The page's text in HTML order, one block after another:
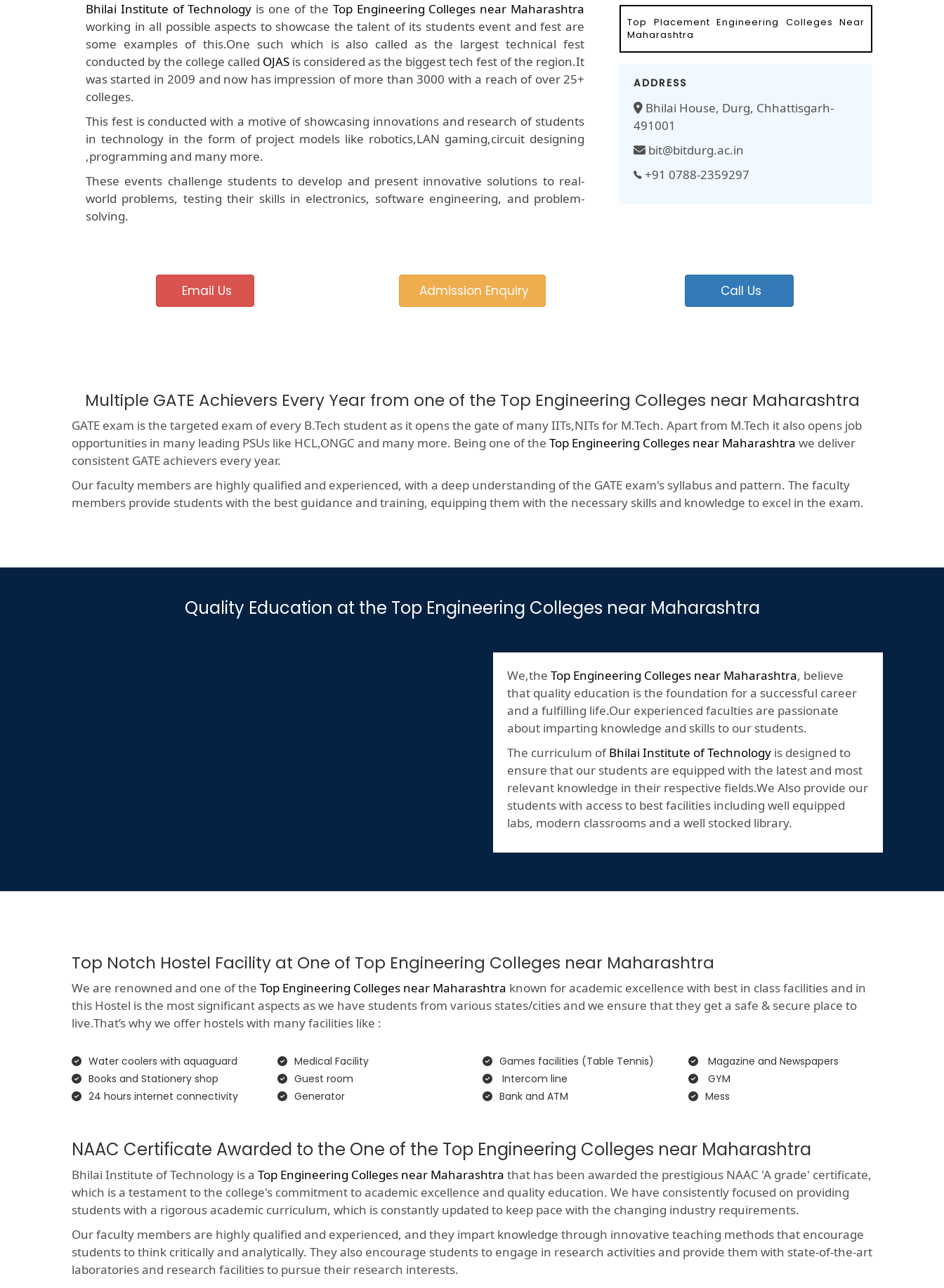
Bhilai Institute of Technology is one of the Top Engineering Colleges near Maharashtra
working in all possible aspects to showcase the talent of its students event and fest are
some examples of this.One such which is also called as the largest technical fest
conducted by the college called OJAS is considered as the biggest tech fest of the region.It
was started in 2009 and now has impression of more than 3000 with a reach of over 25+
colleges.
This fest is conducted with a motive of showcasing innovations and research of students
in technology in the form of project models like robotics,LAN gaming,circuit designing
,programming and many more.
These events challenge students to develop and present innovative solutions to real-
world problems, testing their skills in electronics, software engineering, and problem-
solving.
Top Placement Engineering Colleges Near
Maharashtra
ADDRESS
Bhilai House, Durg, Chhattisgarh-
491001
bit@bitdurg.ac.in
+91 0788-2359297
Email Us Admission Enquiry Call Us
Multiple GATE Achievers Every Year from one of the Top Engineering Colleges near Maharashtra
GATE exam is the targeted exam of every B.Tech student as it opens the gate of many IITs,NITs for M.Tech. Apart from M.Tech it also opens job
opportunities in many leading PSUs like HCL,ONGC and many more. Being one of the Top Engineering Colleges near Maharashtra we deliver
consistent GATE achievers every year.
Our faculty members are highly qualified and experienced, with a deep understanding of the GATE exam's syllabus and pattern. The faculty
members provide students with the best guidance and training, equipping them with the necessary skills and knowledge to excel in the exam.
Quality Education at the Top Engineering Colleges near Maharashtra
We,the Top Engineering Colleges near Maharashtra, believe
that quality education is the foundation for a successful career
and a fulfilling life.Our experienced faculties are passionate
about imparting knowledge and skills to our students.
The curriculum ofBhilai Institute of Technology is designed to
ensure that our students are equipped with the latest and most
relevant knowledge in their respective fields.We Also provide our
students with access to best facilities including well equipped
labs, modern classrooms and a well stocked library.
Top Notch Hostel Facility at One of Top Engineering Colleges near Maharashtra
We are renowned and one of the Top Engineering Colleges near Maharashtra known for academic excellence with best in class facilities and in
this Hostel is the most significant aspects as we have students from various states/cities and we ensure that they get a safe & secure place to
live.That’s why we offer hostels with many facilities like :
Water coolers with aquaguard
Books and Stationery shop
24 hours internet connectivity
Medical Facility
Guest room
Generator
Games facilities (Table Tennis)
Intercom line
Bank and ATM
Magazine and Newspapers
GYM
Mess
NAAC Certificate Awarded to the One of the Top Engineering Colleges near Maharashtra
Bhilai Institute of Technology is a Top Engineering Colleges near Maharashtra that has been awarded the prestigious NAAC 'A grade' certificate,
which is a testament to the college's commitment to academic excellence and quality education. We have consistently focused on providing
students with a rigorous academic curriculum, which is constantly updated to keep pace with the changing industry requirements.
Our faculty members are highly qualified and experienced, and they impart knowledge through innovative teaching methods that encourage
students to think critically and analytically. They also encourage students to engage in research activities and provide them with state-of-the-art
laboratories and research facilities to pursue their research interests.